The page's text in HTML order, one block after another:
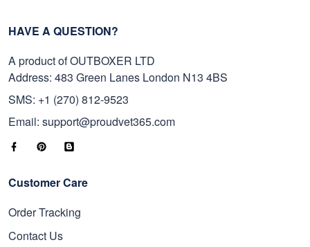
HAVE A QUESTION?
A product of OUTBOXER LTD
Address: 483 Green Lanes London N13 4BS
SMS: +1 (270) 812-9523
Email: support@proudvet365.com
Customer Care
Order Tracking
Contact Us